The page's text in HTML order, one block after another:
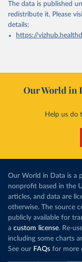
The data is published
redistribute it. Please
details:
https://
Our World in
Help us do
Our World in Data is a
nonprofit based in the
articles, and data are
otherwise. The source
publicly available for
a custom license. Re-
including some charts
See our FAQs for more